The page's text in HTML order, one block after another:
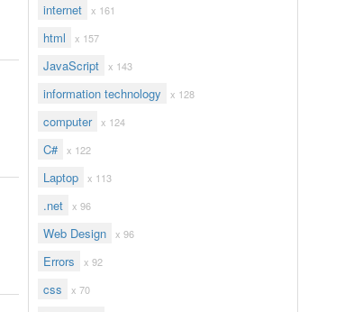
internet x 161
html x 157
JavaScript x 143
information technology x 128
computer x 124
C# x 122
Laptop x 113
.net x 96
Web Design x 96
Errors x 92
css x 70